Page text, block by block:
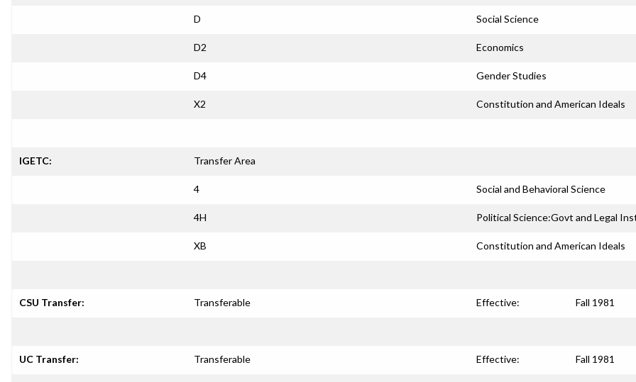
D Social Science
D2 Economics
D4 Gender Studies
X2 Constitution and American Ideals
IGETC: Transfer Area
4 Social and Behavioral Science
4H Political Science:Govt and Legal
XB Constitution and American Ideals
CSU Transfer: Transferable Effective: Fall 1981
UC Transfer: Transferable Effective: Fall 1981